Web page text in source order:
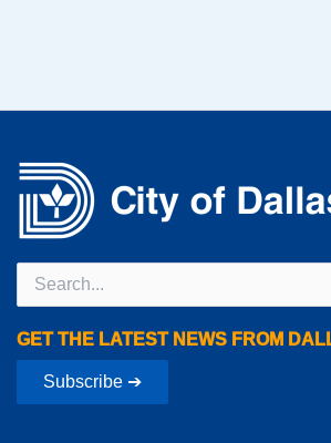
Search
for:
GET THE LATEST NEWS FROM
Subscribe ➔